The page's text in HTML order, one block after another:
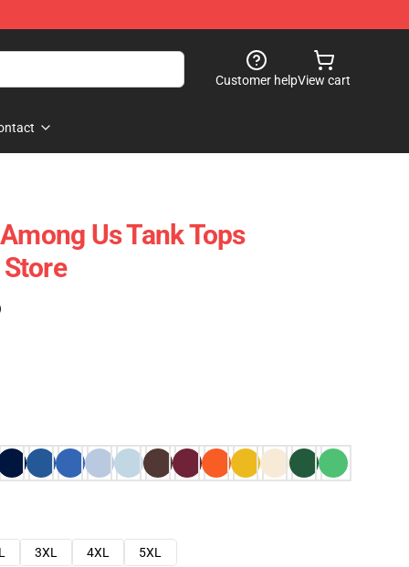
Customer helpView cart
Us Tank Tops
3XL 4XL 5XL